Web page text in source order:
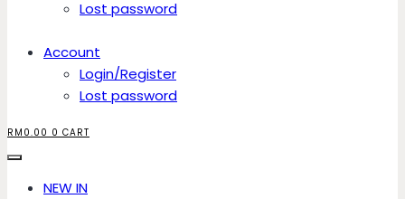
Lost password
Account
Login/Register
Lost password
RM 0.00 0 CART
NEW IN